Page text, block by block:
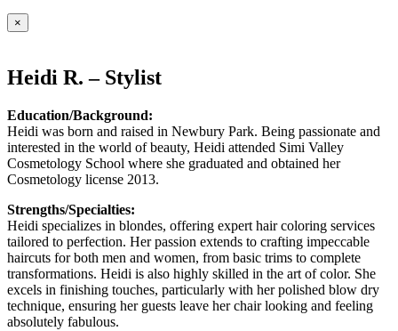
×
Heidi R. – Stylist
Education/Background:
Heidi was born and raised in Newbury Park. Being passionate and
interested in the world of beauty, Heidi attended Simi Valley
Cosmetology School where she graduated and obtained her
Cosmetology license 2013.
Strengths/Specialties:
Heidi specializes in blondes, offering expert hair coloring services
tailored to perfection. Her passion extends to crafting impeccable
haircuts for both men and women, from basic trims to complete
transformations. Heidi is also highly skilled in the art of color. She
excels in finishing touches, particularly with her polished blow dry
technique, ensuring her guests leave her chair looking and feeling
absolutely fabulous.